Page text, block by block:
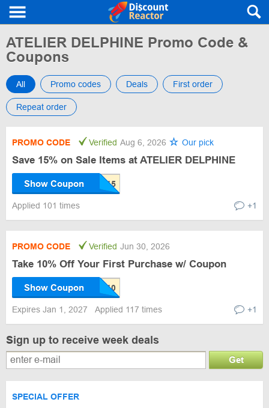
ATELIER DELPHINE Promo Code &
Coupons
All Promo codes Deals First order
Repeat order
PROMO CODE Verified Aug 6, 2026 Our pick
Save 15% on Sale Items at ATELIER DELPHINE
Show Coupon
Applied 101 times +1
PROMO CODE Verified Jun 30, 2026
Take 10% Off Your First Purchase w/ Coupon
Show Coupon
Expires Jan 1, 2027 Applied 117 times +1
Sign up to receive week deals
Get
SPECIAL OFFER